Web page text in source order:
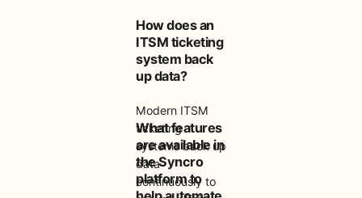
How does an
ITSM ticketing
system back
up data?
Modern ITSM
ticketing
systems back up
data
continuously to
What features
are available in
the Syncro
platform to